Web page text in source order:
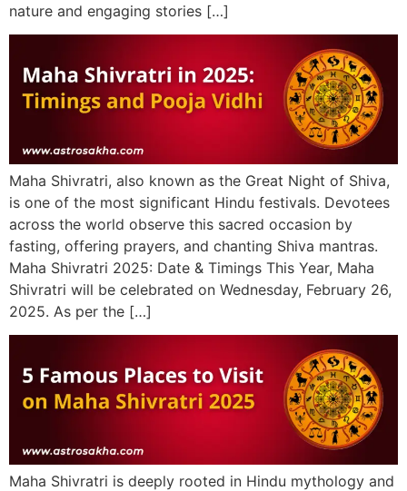
nature and engaging stories […]
Maha Shivratri, also known as the Great Night of Shiva,
is one of the most significant Hindu festivals. Devotees
across the world observe this sacred occasion by
fasting, offering prayers, and chanting Shiva mantras.
Maha Shivratri 2025: Date & Timings This Year, Maha
Shivratri will be celebrated on Wednesday, February 26,
2025. As per the […]
Maha Shivratri is deeply rooted in Hindu mythology and